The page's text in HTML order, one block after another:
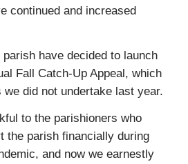
continued and increased
have decided to launch
Fall Catch‑Up Appeal, which
did not undertake last year.
to the parishioners who
the parish financially during
and now we earnestly